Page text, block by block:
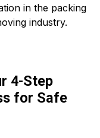
in the packing
industry.
4-Step
for Safe